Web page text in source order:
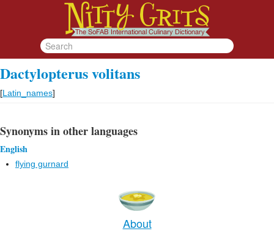
Dactylopterus volitans
[Latin_names]
Synonyms in other languages
English
flying gurnard
About